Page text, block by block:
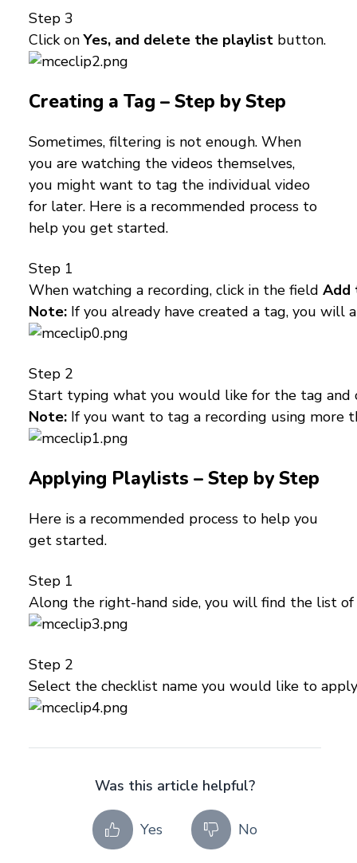
Step 3
Click onYes, and delete the playlist button.
Creating a Tag – Step by Step
Sometimes, filtering is not enough. When
you are watching the videos themselves,
you might want to tag the individual video
for later. Here is a recommended process to
help you get started.
Step 1
When watching a recording, click in the field Add
Note: If you already have created a tag, you will
Step 2
Start typing what you would like for the tag and
Note: If you want to tag a recording using more
Applying Playlists – Step by Step
Here is a recommended process to help you
get started.
Step 1
Along the right-hand side, you will find the list
Step 2
Select the checklist name you would like to
Was this article helpful?
Yes No